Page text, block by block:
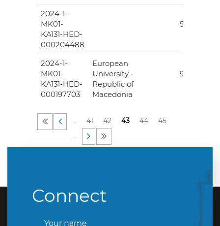
2024-1-
MK01-
KA131-HED-
000204488
507.00
2024-1-
MK01-
KA131-HED-
000197703
European
University -
Republic of
Macedonia
995.00
… 41 42 43 44
45
…
Connect